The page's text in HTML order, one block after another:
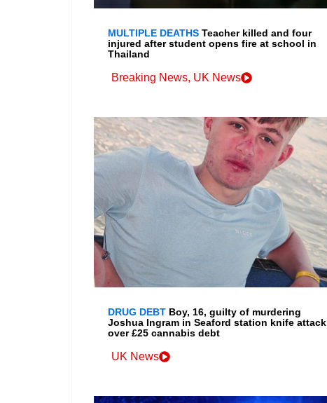
MULTIPLE DEATHS Teacher killed and four
injured after student opens fire at school in
Thailand
Breaking News, UK News
DRUG DEBT Boy, 16, guilty of murdering
Joshua Ingram in Seaford station knife attack
over £25 cannabis debt
UK News